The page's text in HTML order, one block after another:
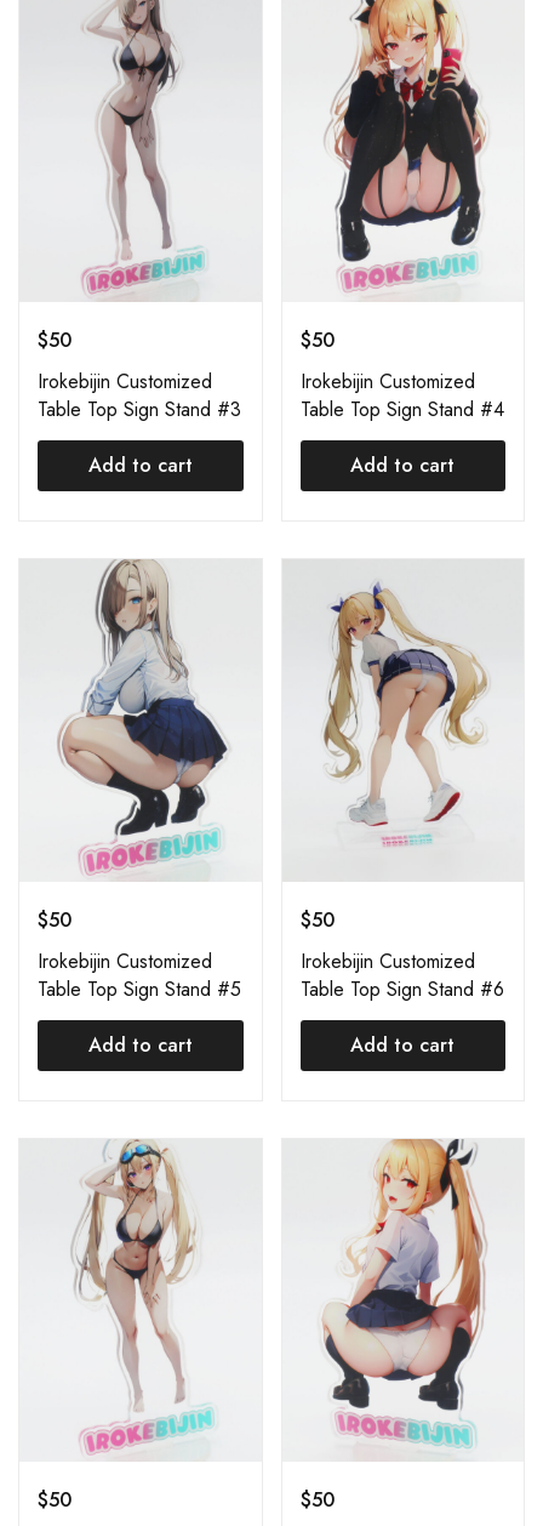
$50
Irokebijin Customized
Table Top Sign Stand #3
Add to cart
$50
Irokebijin Customized
Table Top Sign Stand #4
Add to cart
$50
Irokebijin Customized
Table Top Sign Stand #5
Add to cart
$50
Irokebijin Customized
Table Top Sign Stand #6
Add to cart
$50
$50